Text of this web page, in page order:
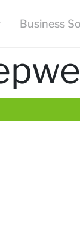
Business